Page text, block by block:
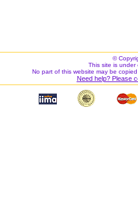
©
This site is under
No part of this website may be
Need help? Please